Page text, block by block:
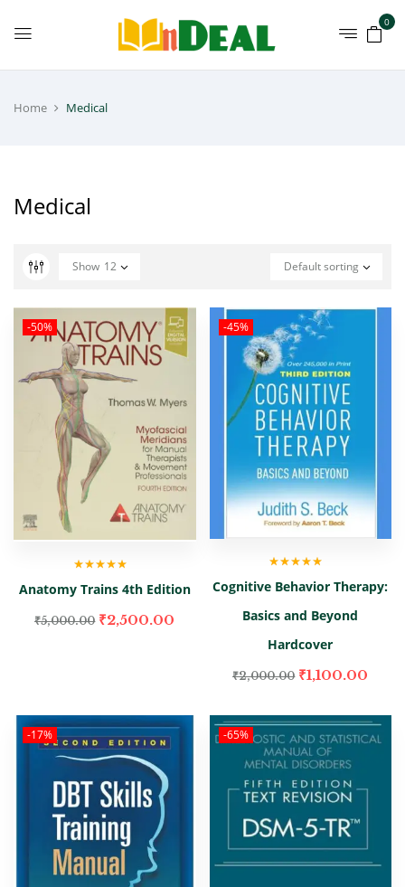
0
Home Medical
Medical
Default sorting
Show 12
-50%
of 5
Anatomy Trains 4th Edition
₹5,000.00 ₹2,500.00
-45%
of 5
Cognitive Behavior Therapy:
Basics and Beyond
Hardcover
₹2,000.00 ₹1,100.00
-17% -65%